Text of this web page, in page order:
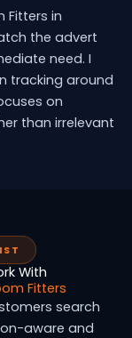
Fitters in
the advert
need. I
tracking around
on
than irrelevant
With
Fitters
search
aware and